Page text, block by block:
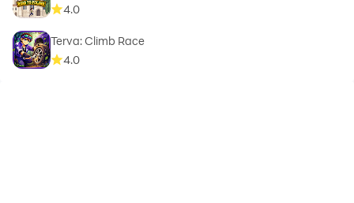
4.0
Terva: Climb Race
4.0